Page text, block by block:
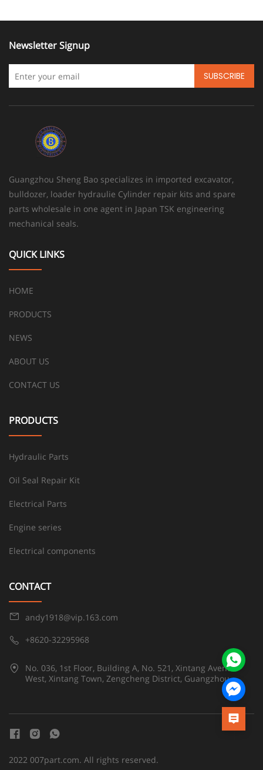
Newsletter Signup
SUBSCRIBE
Guangzhou Sheng Bao specializes in imported excavator,
bulldozer, loader hydraulie Cylinder repair kits and spare
parts wholesale in one agent in Japan TSK engineering
mechanical seals.
QUICK LINKS
HOME
PRODUCTS
NEWS
ABOUT US
CONTACT US
PRODUCTS
Hydraulic Parts
Oil Seal Repair Kit
Electrical Parts
Engine series
Electrical components
CONTACT
andy1918@vip.163.com
+8620-32295968
No. 036, 1st Floor, Building A, No. 521, Xintang Avenue
West, Xintang Town, Zengcheng District, Guangzhou
2022 007part.com. All rights reserved.